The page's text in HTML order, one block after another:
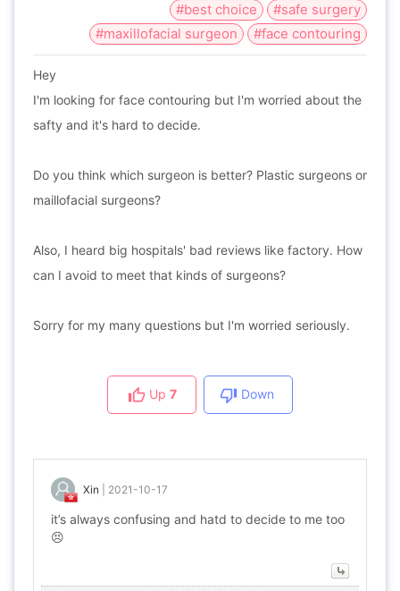
#best choice
#safe surgery
#maxillofacial surgeon
#face contouring
Hey
I'm looking for face contouring but I'm worried about the
safty and it's hard to decide.
Do you think which surgeon is better? Plastic surgeons or
maillofacial surgeons?
Also, I heard big hospitals' bad reviews like factory. How
can I avoid to meet that kinds of surgeons?
Sorry for my many questions but I'm worried seriously.
Up 7 Down
Xin 2021-10-17
it’s always confusing and hatd to decide to me too
😣